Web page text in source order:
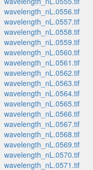
wavelength_nL.0556.tif
wavelength_nL.0557.tif
wavelength_nL.0558.tif
wavelength_nL.0559.tif
wavelength_nL.0560.tif
wavelength_nL.0561.tif
wavelength_nL.0562.tif
wavelength_nL.0563.tif
wavelength_nL.0564.tif
wavelength_nL.0565.tif
wavelength_nL.0566.tif
wavelength_nL.0567.tif
wavelength_nL.0568.tif
wavelength_nL.0569.tif
wavelength_nL.0570.tif
wavelength_nL.0571.tif